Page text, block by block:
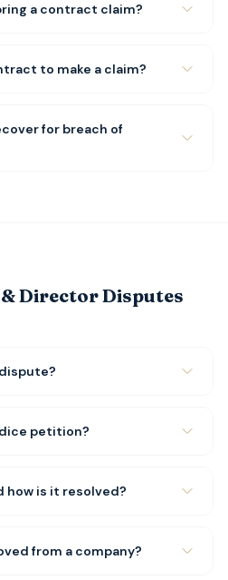
a contract claim?
to make a claim?
for breach of
Director Disputes
petition?
how is it resolved?
from a company?